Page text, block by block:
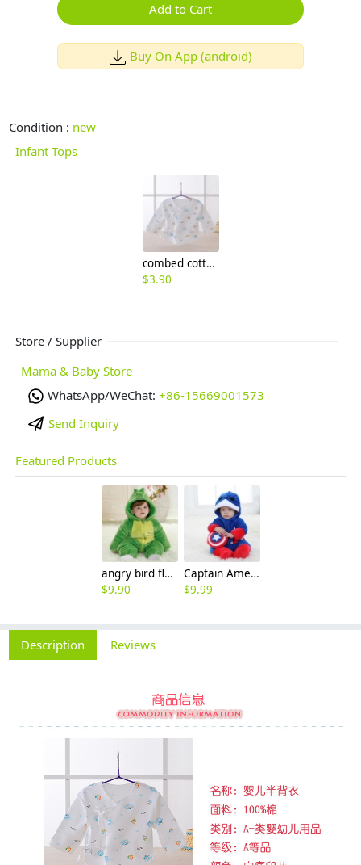
Add to Cart
Buy On App (android)
Condition : new
Infant Tops
combed cotton comfortable printing newborn coat tops
$3.90
Store / Supplier
Mama & Baby Store
WhatsApp/WeChat: +86-15669001573
Send Inquiry
Featured Products
angry bird flannel thicken children romper
$9.90
Captain America cartoon child rompers
$9.99
Description Reviews